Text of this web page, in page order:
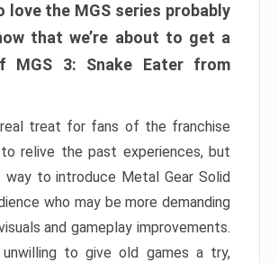
love the MGS series probably
that we’re about to get a
MGS 3: Snake Eater from
treat for fans of the franchise
to relive the past experiences, but
way to introduce Metal Gear Solid
who may be more demanding
and gameplay improvements.
unwilling to give old games a try,